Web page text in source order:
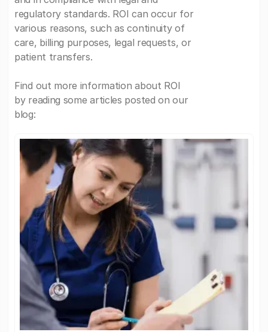
regulatory standards. ROI can occur for
various reasons, such as continuity of
care, billing purposes, legal requests, or
patient transfers.
Find out more information about ROI
by reading some articles posted on our
blog: